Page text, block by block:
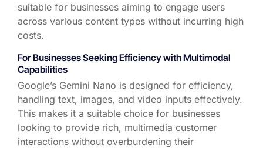
suitable for businesses aiming to engage users
across various content types without incurring high
costs.
For Businesses Seeking Efficiency with Multimodal
Capabilities
Google’s Gemini Nano is designed for efficiency,
handling text, images, and video inputs effectively.
This makes it a suitable choice for businesses
looking to provide rich, multimedia customer
interactions without overburdening their